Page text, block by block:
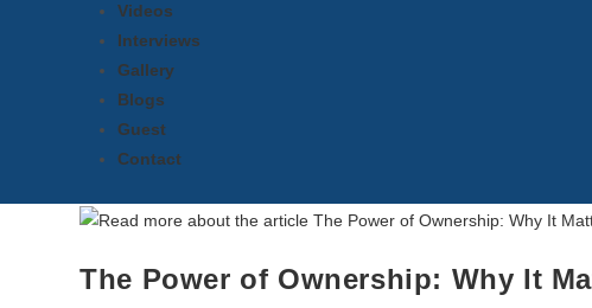
Videos
Interviews
Gallery
Blogs
Guest
Contact
The Power of Ownership: Why It